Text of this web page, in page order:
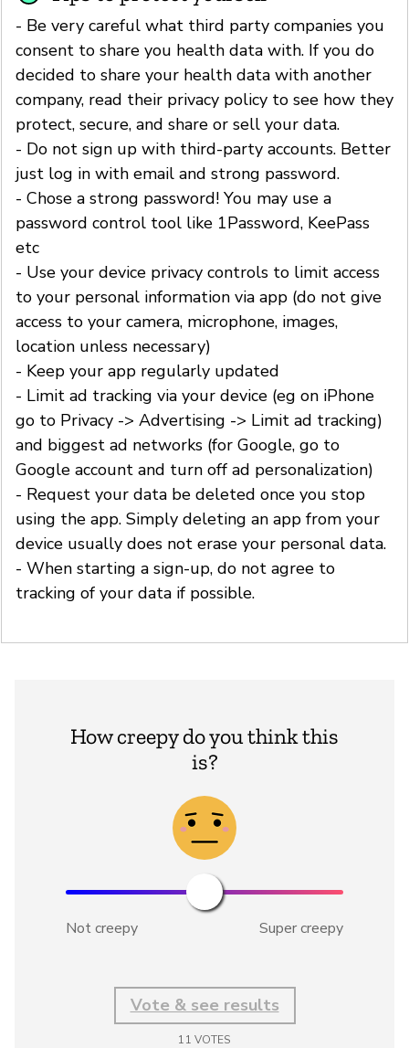
- Be very careful what third party companies you
consent to share you health data with. If you do
decided to share your health data with another
company, read their privacy policy to see how they
protect, secure, and share or sell your data.
- Do not sign up with third-party accounts. Better
just log in with email and strong password.
- Chose a strong password! You may use a
password control tool like 1Password, KeePass
etc
- Use your device privacy controls to limit access
to your personal information via app (do not give
access to your camera, microphone, images,
location unless necessary)
- Keep your app regularly updated
- Limit ad tracking via your device (eg on iPhone
go to Privacy -> Advertising -> Limit ad tracking)
and biggest ad networks (for Google, go to
Google account and turn off ad personalization)
- Request your data be deleted once you stop
using the app. Simply deleting an app from your
device usually does not erase your personal data.
- When starting a sign-up, do not agree to
tracking of your data if possible.
How creepy do you think this
is?
Not creepy Super creepy
Vote & see results
11 VOTES